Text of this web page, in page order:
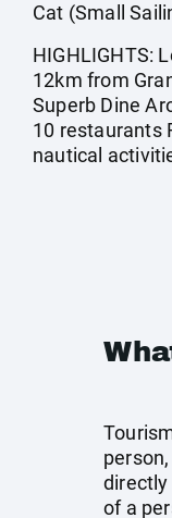
Cat (Small
HIGHLIGHTS:
12km from
Superb Dine
10 restaurants
nautical
of a